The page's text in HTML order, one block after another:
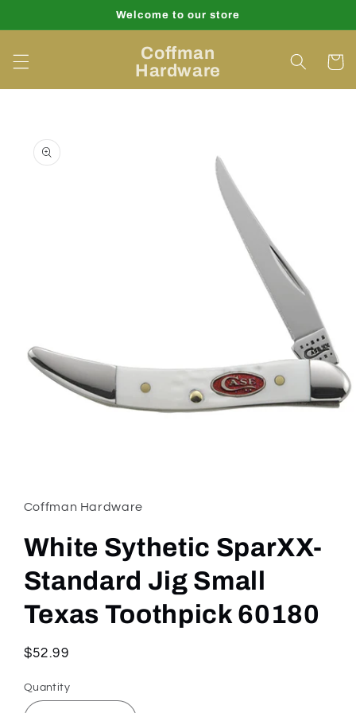
Welcome to our store
Coffman
Hardware
Cart
product
information
in
modal
Coffman Hardware
White Sythetic SparXX-
Standard Jig Small
Texas Toothpick 60180
Regular
$52.99
Quantity